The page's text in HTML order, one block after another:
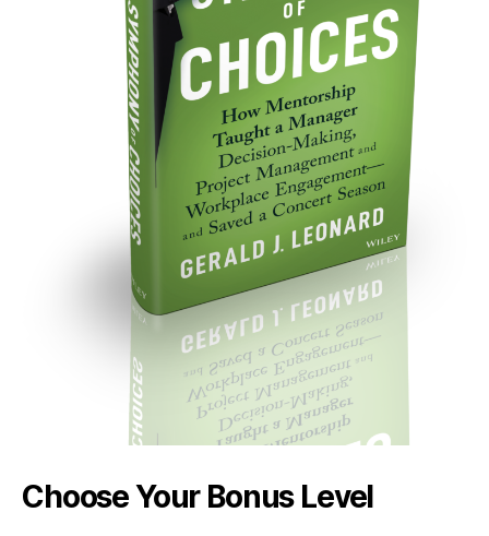
Choose Your Bonus Level